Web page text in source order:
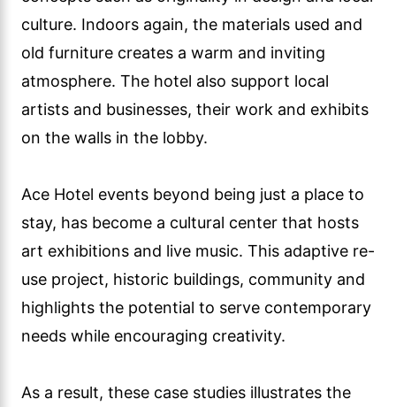
culture. Indoors again, the materials used and
old furniture creates a warm and inviting
atmosphere. The hotel also support local
artists and businesses, their work and exhibits
on the walls in the lobby.
Ace Hotel events beyond being just a place to
stay, has become a cultural center that hosts
art exhibitions and live music. This adaptive re-
use project, historic buildings, community and
highlights the potential to serve contemporary
needs while encouraging creativity.
As a result, these case studies illustrates the